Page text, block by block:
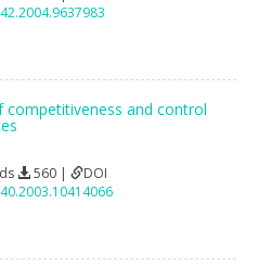
competitiveness and control
560 |
DOI